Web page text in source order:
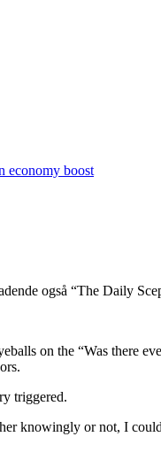
economy boost
også “The Daily
on the “Was there
triggered.
knowingly or not, I